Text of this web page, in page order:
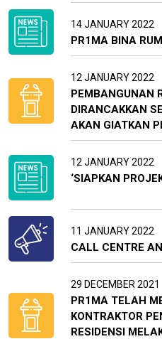
14 JANUARY 2022
PR1MA BINA
12 JANUARY 2022
PEMBANGUNAN
DIRANCAKKAN
AKAN GIATKAN
12 JANUARY 2022
‘SIAPKAN
11 JANUARY 2022
CALL CENTRE
29 DECEMBER 2021
PR1MA TELAH
KONTRAKTOR
RESIDENSI